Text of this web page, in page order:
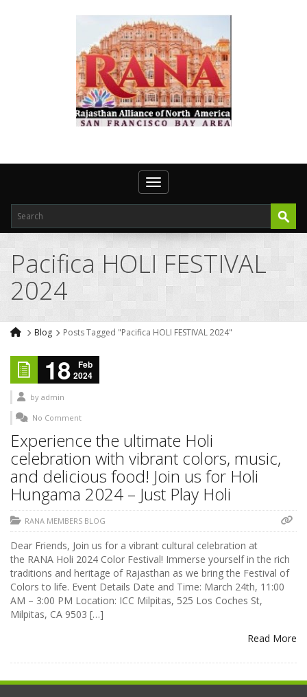
Toggle navigation
Pacifica HOLI FESTIVAL
2024
Blog Posts Tagged "Pacifica HOLI FESTIVAL 2024"
18
Feb
2024
by admin
No Comment
Experience the ultimate Holi
celebration with vibrant colors, music,
and delicious food! Join us for Holi
Hungama 2024 – Just Play Holi
RANA MEMBERS BLOG
Dear Friends, Join us for a vibrant cultural celebration at
the RANA Holi 2024 Color Festival! Immerse yourself in the rich
traditions and heritage of Rajasthan as we bring the Festival of
Colors to life. Event Details Date and Time: March 24th, 11:00
AM – 3:00 PM Location: ICC Milpitas, 525 Los Coches St,
Milpitas, CA 9503 […]
Read More